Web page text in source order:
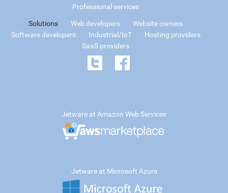
Professional services
Solutions Web developers
Website owners
Software developers
Industrial/IoT
Hosting providers
SaaS providers
Jetware at Amazon Web Services
Jetware at Microsoft Azure